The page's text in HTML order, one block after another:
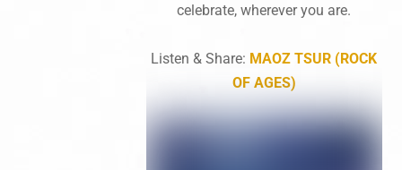
celebrate, wherever you are.
Listen & Share: MAOZ TSUR (ROCK
OF AGES)